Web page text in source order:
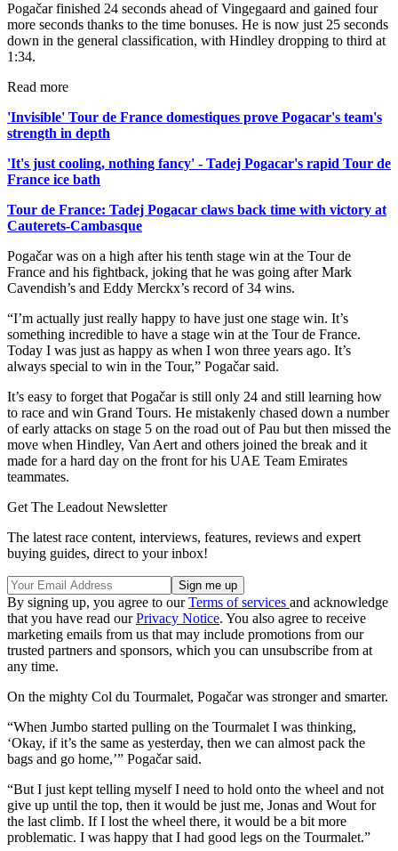
Pogačar finished 24 seconds ahead of Vingegaard and gained four
more seconds thanks to the time bonuses. He is now just 25 seconds
down in the general classification, with Hindley dropping to third at
1:34.
Read more
'Invisible' Tour de France domestiques prove Pogacar's team's
strength in depth
'It's just cooling, nothing fancy' - Tadej Pogacar's rapid Tour de
France ice bath
Tour de France: Tadej Pogacar claws back time with victory at
Cauterets-Cambasque
Pogačar was on a high after his tenth stage win at the Tour de
France and his fightback, joking that he was going after Mark
Cavendish’s and Eddy Merckx’s record of 34 wins.
“I’m actually just really happy to have just one stage win. It’s
something incredible to have a stage win at the Tour de France.
Today I was just as happy as when I won three years ago. It’s
always special to win in the Tour,” Pogačar said.
It’s easy to forget that Pogačar is still only 24 and still learning how
to race and win Grand Tours. He mistakenly chased down a number
of early attacks on stage 5 on the road out of Pau but then missed the
move when Hindley, Van Aert and others joined the break and it
made for a hard day on the front for his UAE Team Emirates
teammates.
Get The Leadout Newsletter
The latest race content, interviews, features, reviews and expert
buying guides, direct to your inbox!
By signing up, you agree to ourTerms of services and acknowledge
that you have read ourPrivacy Notice. You also agree to receive
marketing emails from us that may include promotions from our
trusted partners and sponsors, which you can unsubscribe from at
any time.
On the mighty Col du Tourmalet, Pogačar was stronger and smarter.
“When Jumbo started pulling on the Tourmalet I was thinking,
‘Okay, if it’s the same as yesterday, then we can almost pack the
bags and go home,’” Pogačar said.
“But I just kept telling myself I need to hold onto the wheel and not
give up until the top, then it would be just me, Jonas and Wout for
the last climb. If I lost the wheel there, it would be a bit more
problematic. I was happy that I had good legs on the Tourmalet.”